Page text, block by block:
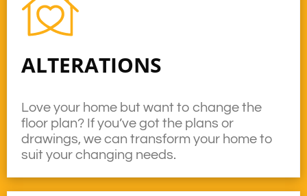
ALTERATIONS
Love your home but want to change the
floor plan? If you’ve got the plans or
drawings, we can transform your home to
suit your changing needs.